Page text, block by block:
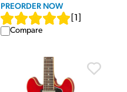
PREORDER NOW
1
Compare